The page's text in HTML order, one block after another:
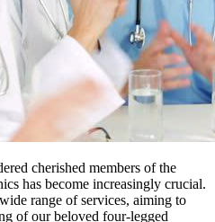
cherished members of the
has become increasingly crucial.
range of services, aiming to
of our beloved four-legged